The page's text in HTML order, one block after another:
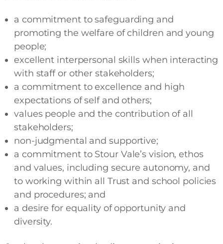
a commitment to safeguarding and
promoting the welfare of children and young
people;
excellent interpersonal skills when interacting
with staff or other stakeholders;
a commitment to excellence and high
expectations of self and others;
values people and the contribution of all
stakeholders;
non-judgmental and supportive;
a commitment to Stour Vale’s vision, ethos
and values, including secure autonomy, and
to working within all Trust and school policies
and procedures; and
a desire for equality of opportunity and
diversity.